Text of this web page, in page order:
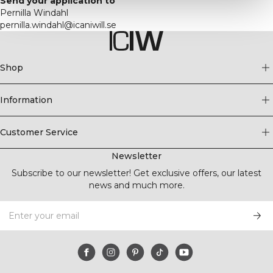
Pernilla Windahl
pernilla.windahl@icaniwill.se
Shop
Information
Customer Service
Newsletter
Subscribe to our newsletter! Get exclusive offers, our latest
news and much more.